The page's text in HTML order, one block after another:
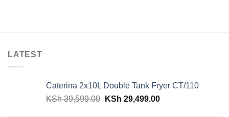
LATEST
Caterina 2x10L Double Tank Fryer CT/110
KSh39,599.00 Original
KSh 29,499.00Current